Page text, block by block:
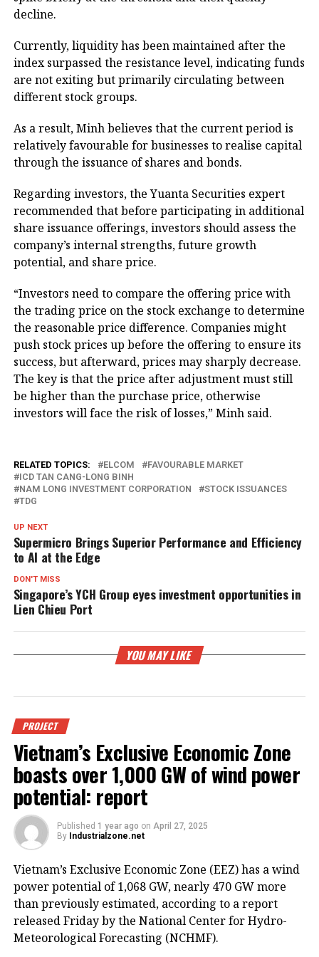
decline.
Currently, liquidity has been maintained after the
index surpassed the resistance level, indicating funds
are not exiting but primarily circulating between
different stock groups.
As a result, Minh believes that the current period is
relatively favourable for businesses to realise capital
through the issuance of shares and bonds.
Regarding investors, the Yuanta Securities expert
recommended that before participating in additional
share issuance offerings, investors should assess the
company’s internal strengths, future growth
potential, and share price.
“Investors need to compare the offering price with
the trading price on the stock exchange to determine
the reasonable price difference. Companies might
push stock prices up before the offering to ensure its
success, but afterward, prices may sharply decrease.
The key is that the price after adjustment must still
be higher than the purchase price, otherwise
investors will face the risk of losses,” Minh said.
RELATED TOPICS: ELCOM
FAVOURABLE MARKET
ICD TAN CANG-LONG BINH
NAM LONG INVESTMENT CORPORATION
STOCK ISSUANCES
TDG
UP NEXT
Supermicro Brings Superior Performance and Efficiency
to AI at the Edge
DON'T MISS
Singapore’s YCH Group eyes investment opportunities in
Lien Chieu Port
YOU MAY LIKE
PROJECT
Vietnam’s Exclusive Economic Zone
boasts over 1,000 GW of wind power
potential: report
Published 1 year ago on April 27, 2025
By Industrialzone.net
Vietnam’s Exclusive Economic Zone (EEZ) has a wind
power potential of 1,068 GW, nearly 470 GW more
than previously estimated, according to a report
released Friday by the National Center for Hydro-
Meteorological Forecasting (NCHMF).